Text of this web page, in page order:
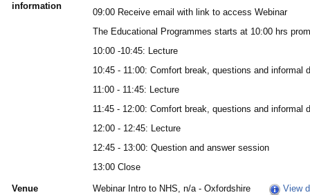
information
09:00 Receive email with link to access Webinar
The Educational Programmes starts at 10:00 hrs
10:00 -10:45: Lecture
10:45 - 11:00: Comfort break, questions and informal
11:00 - 11:45: Lecture
11:45 - 12:00: Comfort break, questions and informal
12:00 - 12:45: Lecture
12:45 - 13:00: Question and answer session
13:00 Close
Venue Webinar Intro to NHS, n/a - Oxfordshire View